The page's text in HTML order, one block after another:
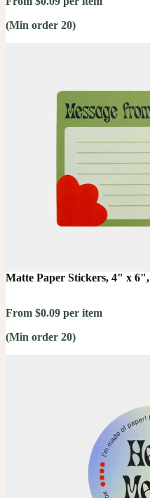
(Min order 20)
Matte Paper Stickers, 4" x
From $0.09 per item
(Min order 20)